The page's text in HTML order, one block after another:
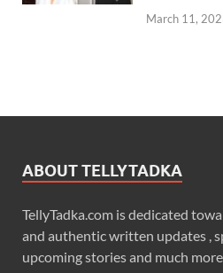
March 11,
ABOUT TELLYTADKA
TellyTadka.com is dedicated
and authentic written updates ,
upcoming stories and much